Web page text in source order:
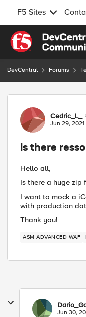
F5 Sites
Skip to content
DevCentral Forums
Forum
Cedric_L_
Jun 29, 2021
Is there
Hello all,
Is there a huge zip
I want to mock a
with production
Thank you!
ASM ADVANCED WAF
Jun 30,